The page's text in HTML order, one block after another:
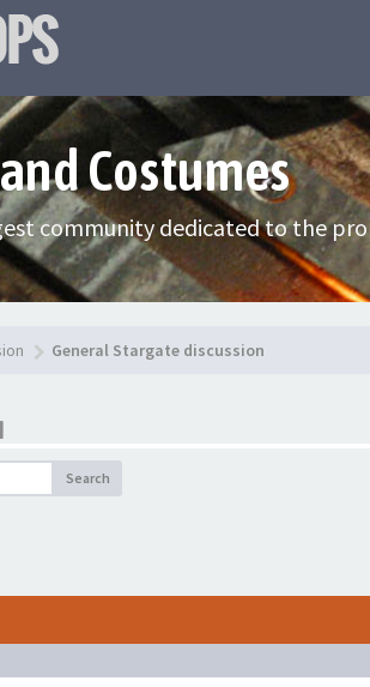
Costumes
community dedicated to the
General Stargate discussion
Search